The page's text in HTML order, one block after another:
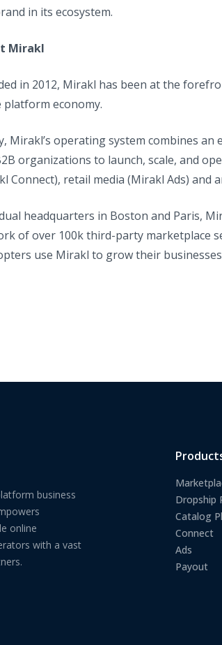
in its ecosystem.
Mirakl
in 2012, Mirakl has been at the
platform economy.
Mirakl’s operating system combines
organizations to launch, scale, and
Connect), retail media (Mirakl Ads) and
headquarters in Boston and Paris,
of over 100k third-party marketplace
use Mirakl to grow their
business
online
with a vast
Dropship
Catalog
Connect
Ads
Payout